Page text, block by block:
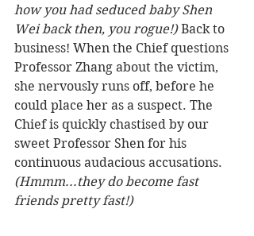
how you had seduced baby Shen
Wei back then, you rogue!) Back to
business! When the Chief questions
Professor Zhang about the victim,
she nervously runs off, before he
could place her as a suspect. The
Chief is quickly chastised by our
sweet Professor Shen for his
continuous audacious accusations.
(Hmmm...they do become fast
friends pretty fast!)